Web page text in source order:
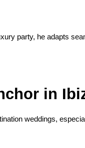
party, he adapts
in
weddings,